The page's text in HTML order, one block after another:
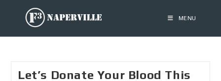
MENU
Let’s Donate Your Blood This